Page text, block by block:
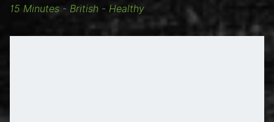
15 Minutes - British - Healthy